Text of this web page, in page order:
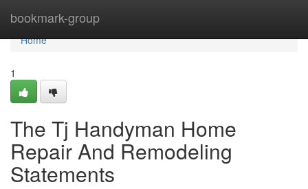
bookmark-group
Home
Home
1
The Tj Handyman Home
Repair And Remodeling
Statements